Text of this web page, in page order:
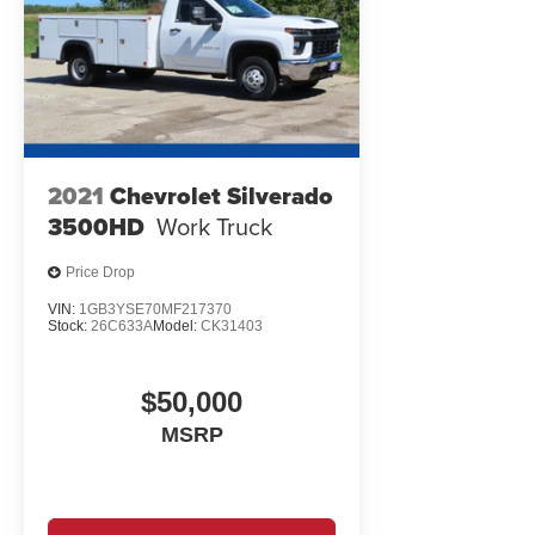
truck, this Silverado 3500HD offers genuine utility
WHY BUY FROM EWALD CHEVROLET
EWALD IS A LOCAL, FAMILY OWNED AND
in Oconomowoc, Milwaukee, Waukesha, Green Bay
experience.
2021 Chevrolet Silverado
3500HD Work Truck
Price Drop
VIN: 1GB3YSE70MF217370
Stock: 26C633AModel: CK31403
$50,000
MSRP